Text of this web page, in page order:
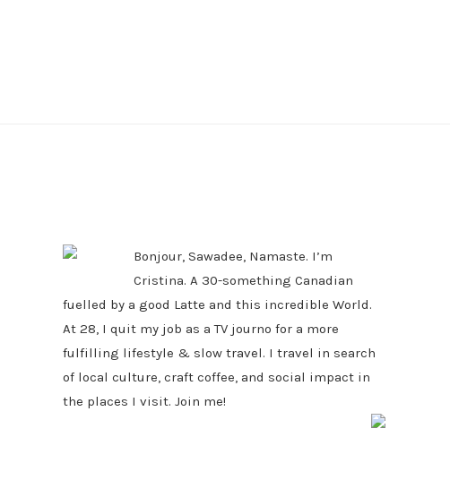
Bonjour, Sawadee, Namaste. I’m
Cristina. A 30-something Canadian
fuelled by a good Latte and this incredible World.
At 28, I quit my job as a TV journo for a more
fulfilling lifestyle & slow travel. I travel in search
of local culture, craft coffee, and social impact in
the places I visit. Join me!